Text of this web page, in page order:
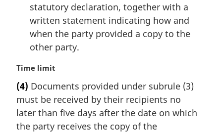
statutory declaration, together with a
written statement indicating how and
when the party provided a copy to the
other party.
M
r
g
i
n
Time limit
(4) Documents provided under subrule (3)
must be received by their recipients no
later than five days after the date on which
the party receives the copy of the